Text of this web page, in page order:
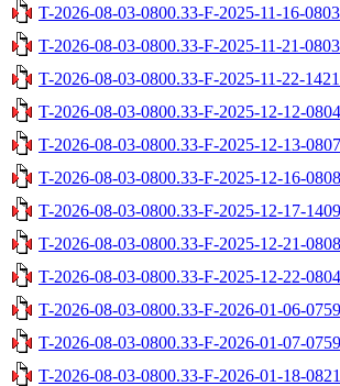
T-2026-08-03-0800.33-F-2025-11-16-
T-2026-08-03-0800.33-F-2025-11-21-
T-2026-08-03-0800.33-F-2025-11-22-
T-2026-08-03-0800.33-F-2025-12-12-
T-2026-08-03-0800.33-F-2025-12-13-
T-2026-08-03-0800.33-F-2025-12-16-
T-2026-08-03-0800.33-F-2025-12-17-
T-2026-08-03-0800.33-F-2025-12-21-
T-2026-08-03-0800.33-F-2025-12-22-
T-2026-08-03-0800.33-F-2026-01-06-
T-2026-08-03-0800.33-F-2026-01-07-
T-2026-08-03-0800.33-F-2026-01-18-